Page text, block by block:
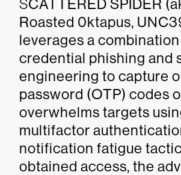
SCATTERED SPIDER
Roasted 0ktapus,
leverages a
credential phishing and
engineering to capture
password (OTP) codes
overwhelms targets
multifactor
notification fatigue
obtained access, the